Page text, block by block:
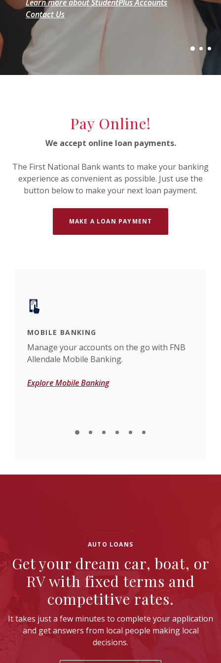
Learn more about StudentPlus Accounts
Contact Us
Explore Home Loans
Start your mortgage loan application today
Explore StudentPlus Accounts
Contact Us
Pay Online!
We accept online loan payments.
The First National Bank wants to make your banking
experience as convenient as possible. Just use the
button below to make your next loan payment.
MAKE A LOAN PAYMENT
MOBILE BANKING
Manage your accounts on the go with FNB
Allendale Mobile Banking.
Explore Mobile Banking
AUTO LOANS
Get your dream car, boat, or
RV with fixed terms and
competitive rates.
It takes just a few minutes to complete your application
and get answers from local people making local
decisions.